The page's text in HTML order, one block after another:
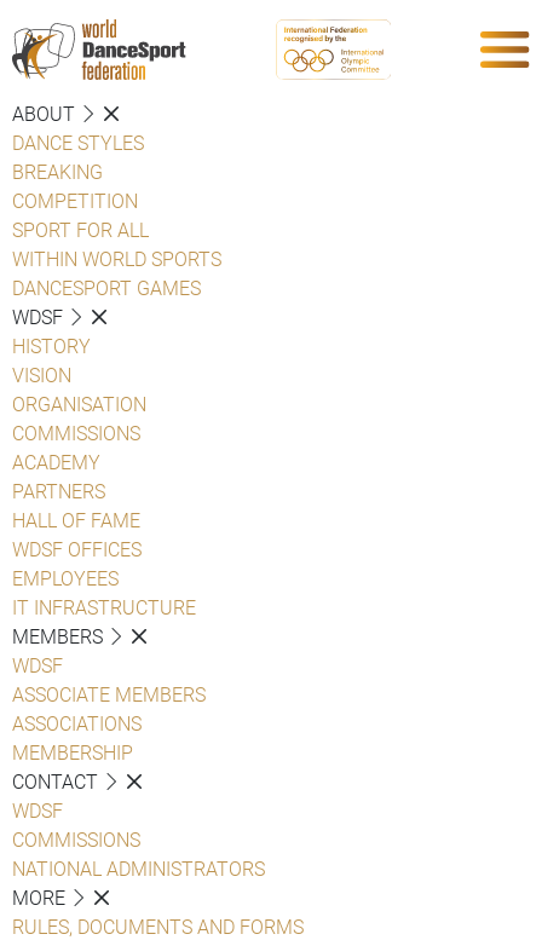
ABOUT
DANCE STYLES
BREAKING
COMPETITION
SPORT FOR ALL
WITHIN WORLD SPORTS
DANCESPORT GAMES
WDSF
HISTORY
VISION
ORGANISATION
COMMISSIONS
ACADEMY
PARTNERS
HALL OF FAME
WDSF OFFICES
EMPLOYEES
IT INFRASTRUCTURE
MEMBERS
WDSF
ASSOCIATE MEMBERS
ASSOCIATIONS
MEMBERSHIP
CONTACT
WDSF
COMMISSIONS
NATIONAL ADMINISTRATORS
MORE
RULES, DOCUMENTS AND FORMS